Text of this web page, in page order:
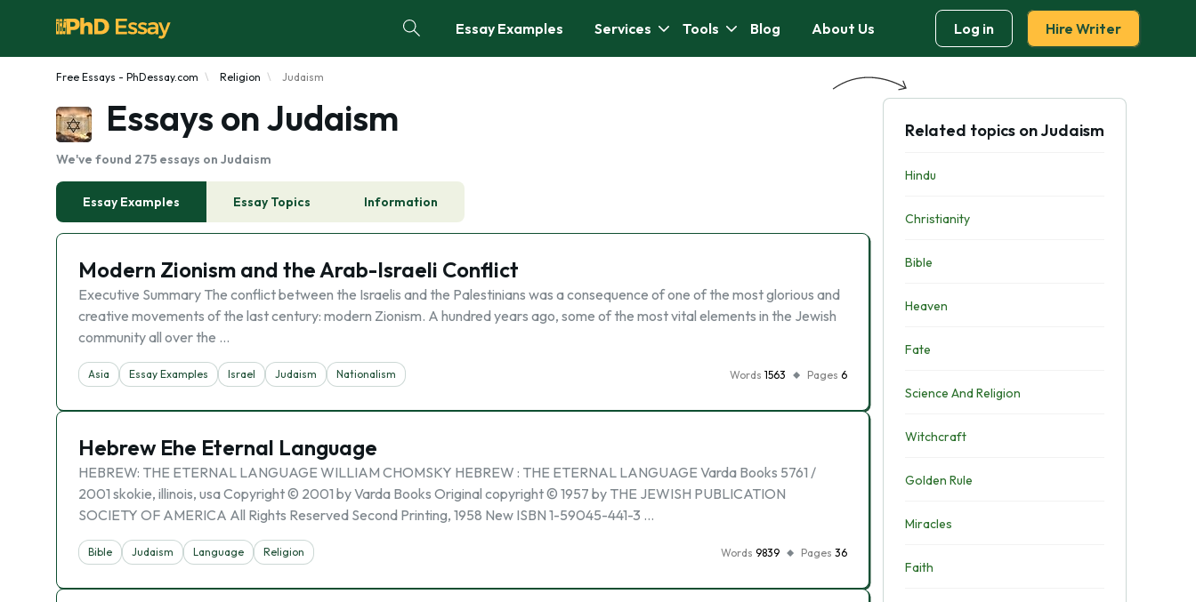
Essay Examples Services Tools Blog About Us Log in Hire Writer
Free Essays - PhDessay.com Religion Judaism
Essays on Judaism
We've found 275 essays on Judaism
Essay Examples Essay Topics Information
Modern Zionism and the Arab-Israeli Conflict
Executive Summary The conflict between the Israelis and the Palestinians was a consequence of one of the most glorious and
creative movements of the last century: modern Zionism. A hundred years ago, some of the most vital elements in the Jewish
community all over the …
Asia Essay Examples Israel Judaism Nationalism Words 1563 Pages 6
Hebrew Ehe Eternal Language
HEBREW: THE ETERNAL LANGUAGE WILLIAM CHOMSKY HEBREW : THE ETERNAL LANGUAGE Varda Books 5761 /
2001 skokie, illinois, usa Copyright © 2001 by Varda Books Original copyright © 1957 by THE JEWISH PUBLICATION
SOCIETY OF AMERICA All Rights Reserved Second Printing, 1958 New ISBN 1-59045-441-3 …
Bible Judaism Language Religion Words 9839 Pages 36
Related topics on Judaism
Hindu
Christianity
Bible
Heaven
Fate
Science And Religion
Witchcraft
Golden Rule
Miracles
Faith